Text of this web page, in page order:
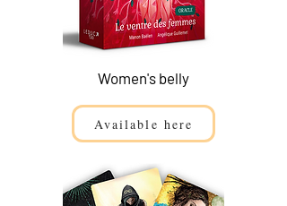
Women's belly
Available here